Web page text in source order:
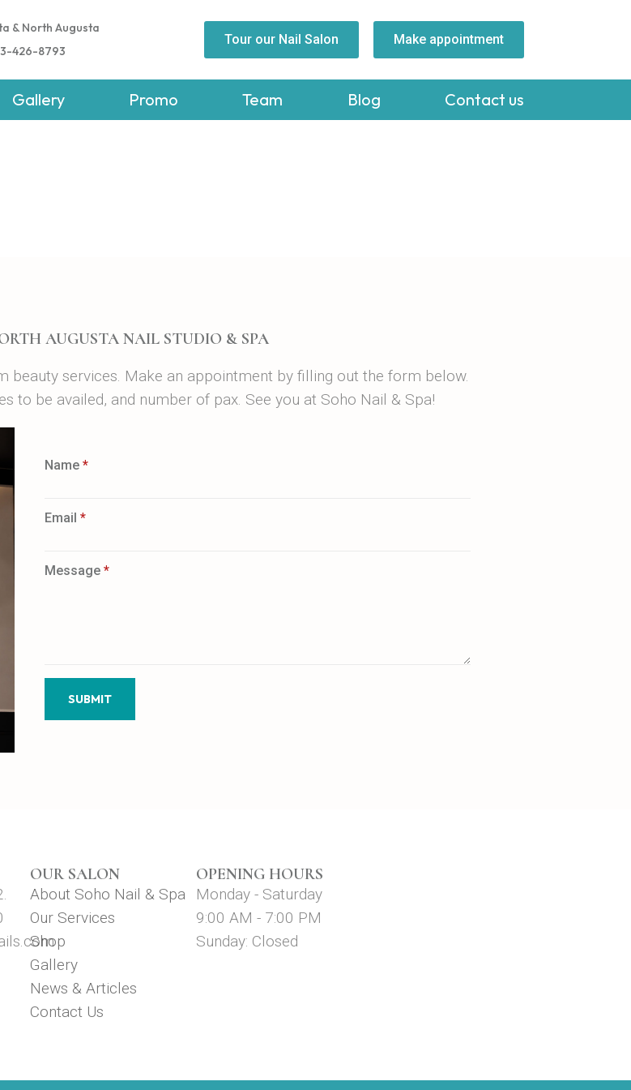
& North Augusta
426-8793
Tour our Nail Salon Make appointment
Gallery Promo Team Blog Contact us
AUGUSTA NAIL STUDIO & SPA
beauty services. Make an appointment by filling out the form below.
to be availed, and number of pax. See you at Soho Nail & Spa!
Name *
Email *
Message *
SUBMIT
OUR SALON
About Soho Nail & Spa
Our Services
Shop
Gallery
News & Articles
Contact Us
OPENING HOURS
Monday - Saturday
9:00 AM - 7:00 PM
Sunday: Closed